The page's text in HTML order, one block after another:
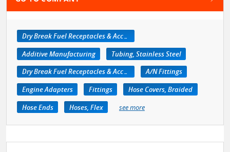
Dry Break Fuel Receptacles & Accessories
Additive Manufacturing
Tubing, Stainless Steel
Dry Break Fuel Receptacles & Accessories
A/N Fittings
Engine Adapters
Fittings
Hose Covers, Braided
Hose Ends
Hoses, Flex see more